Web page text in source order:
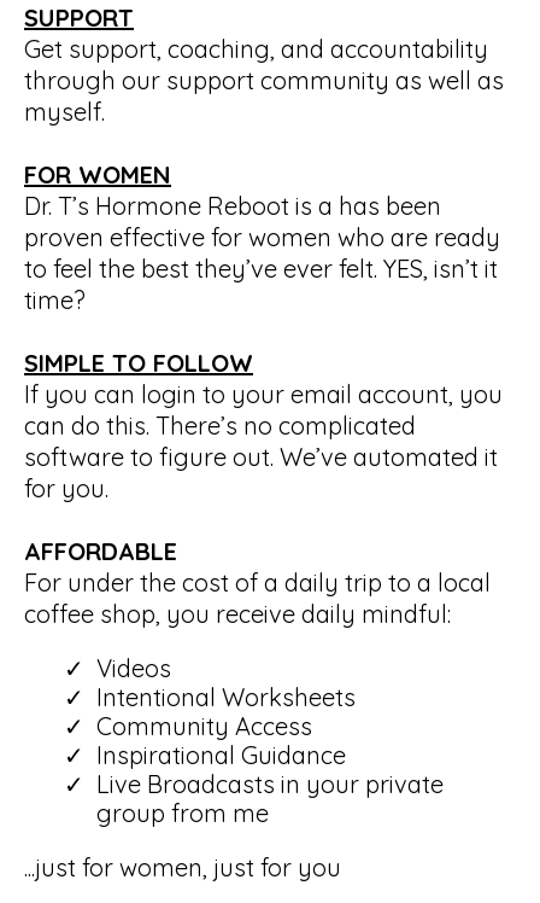
SUPPORT
Get support, coaching, and accountability
through our support community as well as
myself.
FOR WOMEN
Dr. T’s Hormone Reboot is a has been
proven effective for women who are ready
to feel the best they’ve ever felt. YES, isn’t it
time?
SIMPLE TO FOLLOW
If you can login to your email account, you
can do this. There’s no complicated
software to figure out. We’ve automated it
for you.
AFFORDABLE
For under the cost of a daily trip to a local
coffee shop, you receive daily mindful:
Videos
Intentional Worksheets
Community Access
Inspirational Guidance
Live Broadcasts in your private
group from me
...just for women, just for you